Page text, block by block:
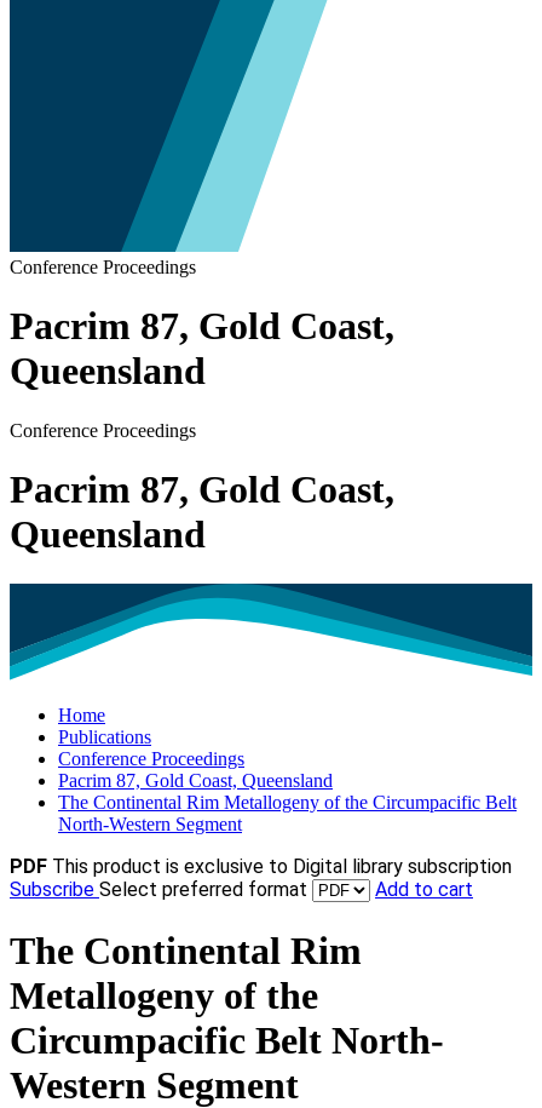
Conference Proceedings
Pacrim 87, Gold Coast,
Queensland
Conference Proceedings
Pacrim 87, Gold Coast,
Queensland
Home
Publications
Conference Proceedings
Pacrim 87, Gold Coast, Queensland
The Continental Rim Metallogeny of the Circumpacific Belt
North-Western Segment
PDF This product is exclusive to Digital library subscription
Subscribe Select preferred format Add to cart
The Continental Rim
Metallogeny of the
Circumpacific Belt North-
Western Segment